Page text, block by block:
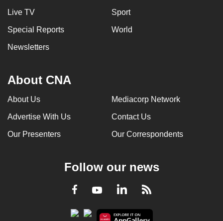
Live TV Sport
Special Reports World
Newsletters
About CNA
About Us Mediacorp Network
Advertise With Us Contact Us
Our Presenters Our Correspondents
Follow our news
Facebook
YoutubeLinkedInRSS